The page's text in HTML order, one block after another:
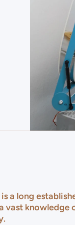
a long
vast knowledge